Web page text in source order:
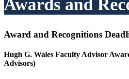
Awards and
Award and Recognitions
Hugh G. Wales Faculty Advisor
Advisors)